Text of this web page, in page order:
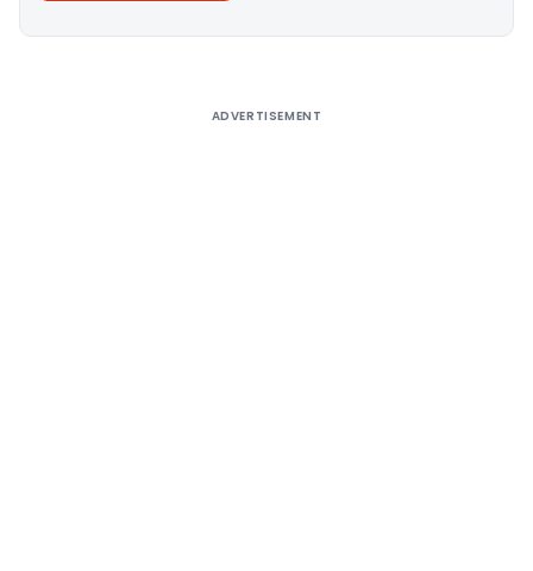
ADVERTISEMENT